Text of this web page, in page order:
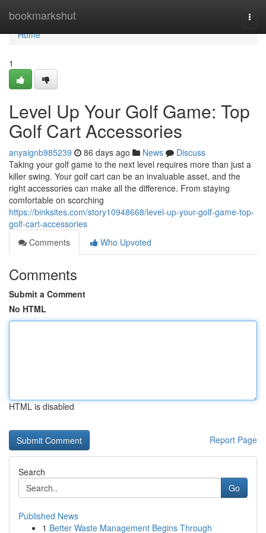
bookmarkshut
Home
Home
1
Level Up Your Golf Game: Top
Golf Cart Accessories
anyaignb985239 86 days ago News
Discuss
Taking your golf game to the next level requires more than just a
killer swing. Your golf cart can be an invaluable asset, and the
right accessories can make all the difference. From staying
comfortable on scorching
https://binksites.com/story10948668/level-up-your-golf-game-top-
golf-cart-accessories
Comments
Who Upvoted
Comments
Submit a Comment
No HTML
HTML is disabled
Report Page
Search
Go
Published News
1 Better Waste Management Begins Through